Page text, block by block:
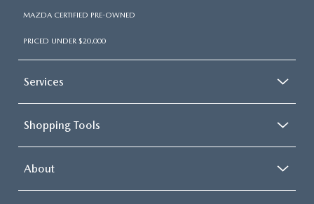
MAZDA CERTIFIED PRE-OWNED
PRICED UNDER $20,000
Services
Shopping Tools
About